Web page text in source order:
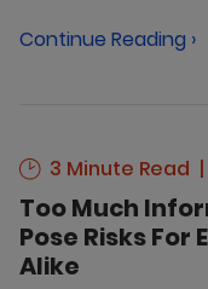
Continue Reading ›
3 Minute Read
Too Much
Pose Risks
Alike